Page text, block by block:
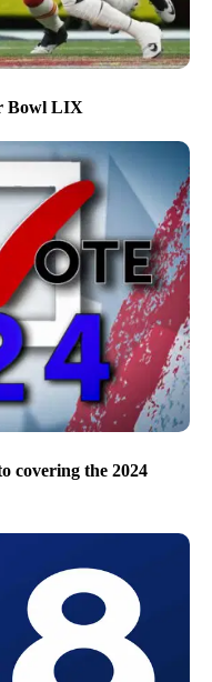
Bowl LIX
covering the 2024